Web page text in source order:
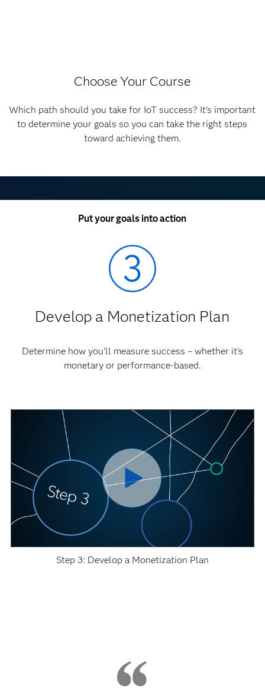
Choose Your Course
Which path should you take for IoT success? It's important
to determine your goals so you can take the right steps
toward achieving them.
Put your goals into action
Develop a Monetization Plan
Determine how you'll measure success – whether it’s
monetary or performance-based.
Step 3: Develop a Monetization Plan